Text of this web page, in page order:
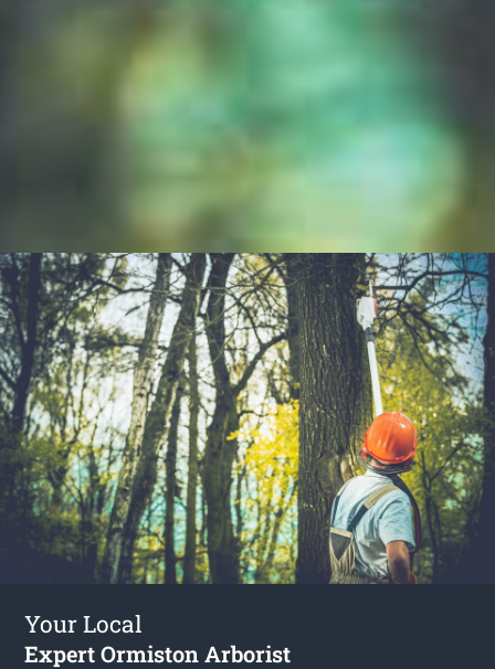
Your Local
Expert Ormiston Arborist